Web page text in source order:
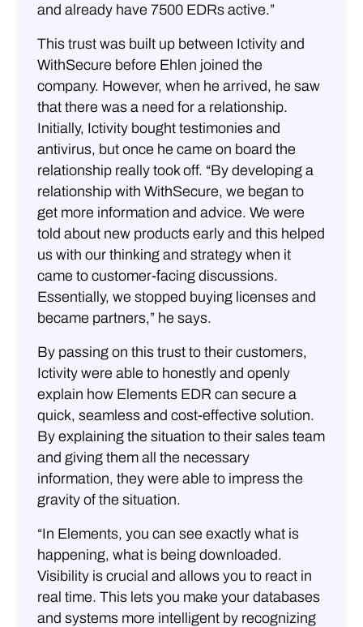
and already have 7500 EDRs active.”
This trust was built up between Ictivity and
WithSecure before Ehlen joined the
company. However, when he arrived, he saw
that there was a need for a relationship.
Initially, Ictivity bought testimonies and
antivirus, but once he came on board the
relationship really took off. “By developing a
relationship with WithSecure, we began to
get more information and advice. We were
told about new products early and this helped
us with our thinking and strategy when it
came to customer-facing discussions.
Essentially, we stopped buying licenses and
became partners,” he says.
By passing on this trust to their customers,
Ictivity were able to honestly and openly
explain how Elements EDR can secure a
quick, seamless and cost-effective solution.
By explaining the situation to their sales team
and giving them all the necessary
information, they were able to impress the
gravity of the situation.
“In Elements, you can see exactly what is
happening, what is being downloaded.
Visibility is crucial and allows you to react in
real time. This lets you make your databases
and systems more intelligent by recognizing